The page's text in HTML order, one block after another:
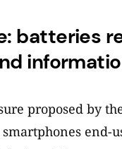
batteries
proposed by